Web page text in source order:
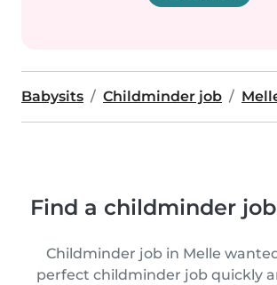
Babysits Childminder job
Find a childminder
Childminder job in Melle
perfect childminder job quickly